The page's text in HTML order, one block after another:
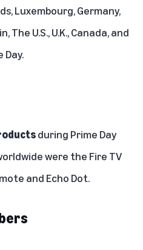
Luxembourg, Germany,
The U.S., U.K., Canada, and
Day.
during Prime Day
were the Fire TV
and Echo Dot.